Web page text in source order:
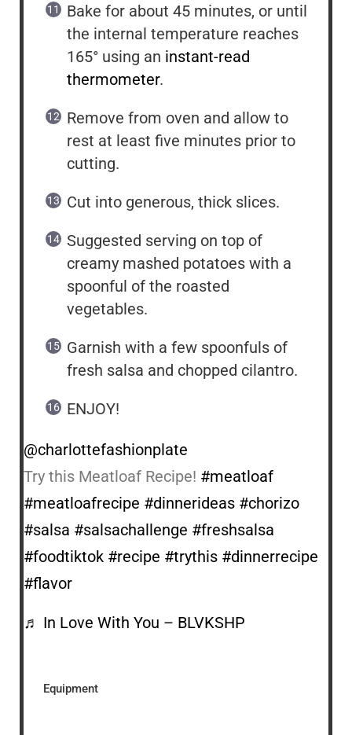
Bake for about 45 minutes, or until
the internal temperature reaches
165° using an instant-read
thermometer.
Remove from oven and allow to
rest at least five minutes prior to
cutting.
Cut into generous, thick slices.
Suggested serving on top of
creamy mashed potatoes with a
spoonful of the roasted
vegetables.
Garnish with a few spoonfuls of
fresh salsa and chopped cilantro.
ENJOY!
@charlottefashionplate
Try this Meatloaf Recipe! #meatloaf
#meatloafrecipe #dinnerideas #chorizo
#salsa #salsachallenge #freshsalsa
#foodtiktok #recipe #trythis #dinnerrecipe
#flavor
♬ In Love With You – BLVKSHP
Equipment